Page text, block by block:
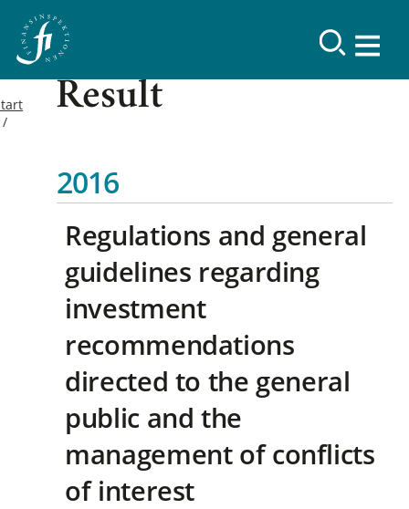
Result
2016
Regulations and general
guidelines regarding
investment
recommendations
directed to the general
public and the
management of conflicts
of interest